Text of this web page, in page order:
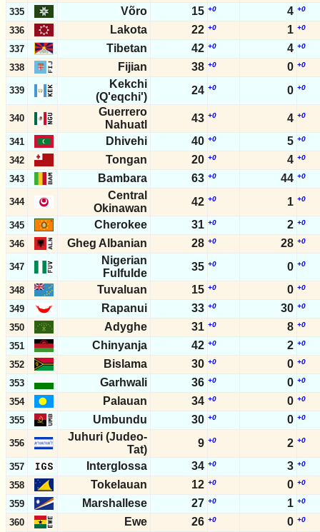
335 Võro 15 +0 4 +0
336 Lakota 22 +0 1 +0
337 Tibetan 42 +0 4 +0
338 Fijian 38 +0 0 +0
339
Kekchi
(Q'eqchi')
24 +0 0 +0
340
Guerrero
Nahuatl
43 +0 4 +0
341 Dhivehi 40 +0 5 +0
342 Tongan 20 +0 4 +0
343 Bambara 63 +0 44 +0
344
Central
Okinawan
42 +0 1 +0
345 Cherokee 31 +0 2 +0
346 Gheg Albanian 28 +0 28 +0
347
Nigerian
Fulfulde
35 +0 0 +0
348 Tuvaluan 15 +0 0 +0
349 Rapanui 33 +0 30 +0
350 Adyghe 31 +0 8 +0
351 Chinyanja 42 +0 2 +0
352 Bislama 30 +0 0 +0
353 Garhwali 36 +0 0 +0
354 Palauan 34 +0 0 +0
355 Umbundu 30 +0 0 +0
356
Juhuri (Judeo-
Tat)
9 +0 2 +0
357 Interglossa 34 +0 3 +0
358 Tokelauan 12 +0 0 +0
359 Marshallese 27 +0 1 +0
360 Ewe 26 +0 0 +0